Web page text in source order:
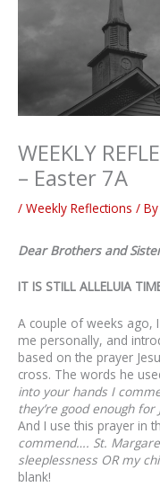
WEEKLY
– Easter 7A
/ Weekly Reflections / By
Dear Brothers and
IT IS STILL ALLELUIA
A couple of weeks ago,
me personally, and
based on the prayer
cross. The words he
into your hands I
they’re good enough for
And I use this prayer in
commend…. St.
sleeplessness OR my
blank!